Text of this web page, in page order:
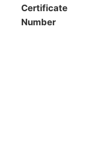
Certificate
Number